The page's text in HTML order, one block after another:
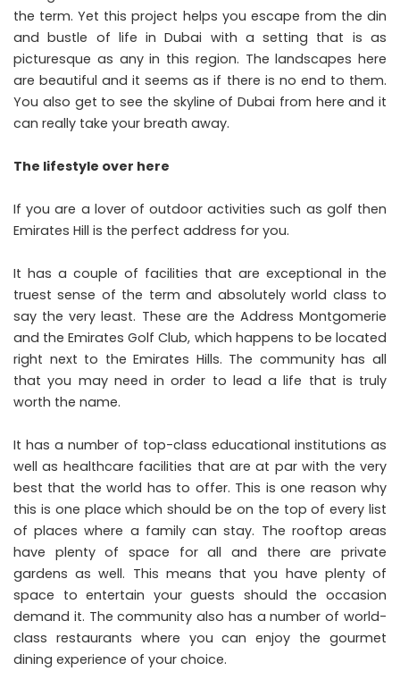
the term. Yet this project helps you escape from the din
and bustle of life in Dubai with a setting that is as
picturesque as any in this region. The landscapes here
are beautiful and it seems as if there is no end to them.
You also get to see the skyline of Dubai from here and it
can really take your breath away.
The lifestyle over here
If you are a lover of outdoor activities such as golf then
Emirates Hill is the perfect address for you.
It has a couple of facilities that are exceptional in the
truest sense of the term and absolutely world class to
say the very least. These are the Address Montgomerie
and the Emirates Golf Club, which happens to be located
right next to the Emirates Hills. The community has all
that you may need in order to lead a life that is truly
worth the name.
It has a number of top-class educational institutions as
well as healthcare facilities that are at par with the very
best that the world has to offer. This is one reason why
this is one place which should be on the top of every list
of places where a family can stay. The rooftop areas
have plenty of space for all and there are private
gardens as well. This means that you have plenty of
space to entertain your guests should the occasion
demand it. The community also has a number of world-
class restaurants where you can enjoy the gourmet
dining experience of your choice.